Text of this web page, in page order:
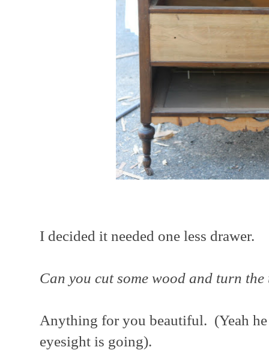
I decided it needed one less drawer.
Can you cut some wood and turn
Anything for you beautiful. (Yeah
eyesight is going).